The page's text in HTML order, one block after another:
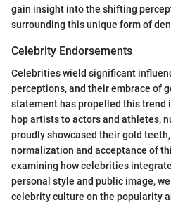
gain insight into the shifting
surrounding this unique form of
Celebrity Endorsements
Celebrities wield significant
perceptions, and their embrace of
statement has propelled this trend
hop artists to actors and athletes,
proudly showcased their gold
normalization and acceptance of
examining how celebrities
personal style and public image,
celebrity culture on the popularity